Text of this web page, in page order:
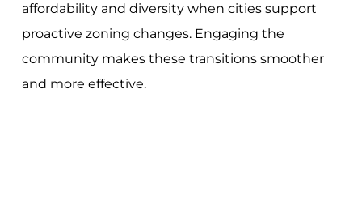
affordability and diversity when cities support
proactive zoning changes. Engaging the
community makes these transitions smoother
and more effective.